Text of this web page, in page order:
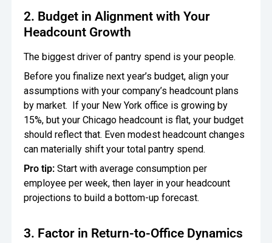
2. Budget in Alignment with Your
Headcount Growth
The biggest driver of pantry spend is your people.
Before you finalize next year’s budget, align your
assumptions with your company’s headcount plans
by market. If your New York office is growing by
15%, but your Chicago headcount is flat, your budget
should reflect that. Even modest headcount changes
can materially shift your total pantry spend.
Pro tip:Start with average consumption per
employee per week, then layer in your headcount
projections to build a bottom-up forecast.
3. Factor in Return-to-Office Dynamics